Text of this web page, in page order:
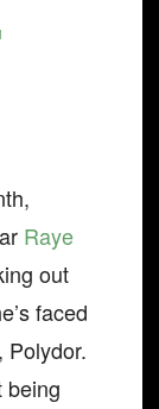
Raye
out
faced
Polydor.
being